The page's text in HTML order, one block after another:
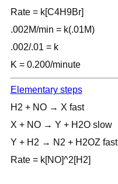
Rate = k[C4H9Br]
.002M/min = k(.01M)
.002/.01 = k
K = 0.200/minute
Elementary steps
H2 + NO → X fast
X + NO → Y + H2O slow
Y + H2 → N2 + H2OZ fast
Rate = k[NO]^2[H2]